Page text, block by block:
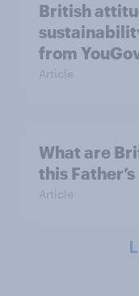
British
from
Article
What are
this
Article